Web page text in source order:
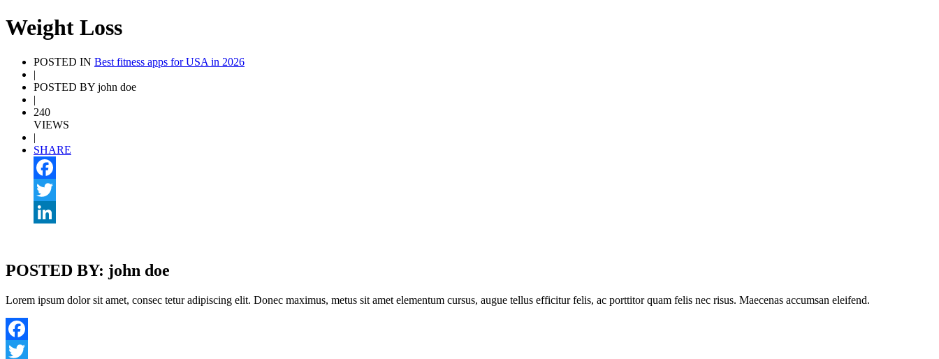
Weight Loss
POSTED IN Best fitness apps for USA in 2026
|
POSTED BY john doe
|
240
VIEWS
|
SHARE
Facebook
Twitter
POSTED BY: john doe
Lorem ipsum dolor sit amet, consec tetur adipiscing elit. Donec maximus, metus sit amet elementum cursus, augue tellus efficitur felis, ac porttitor quam felis nec risus. Maecenas accumsan eleifend.
Facebook